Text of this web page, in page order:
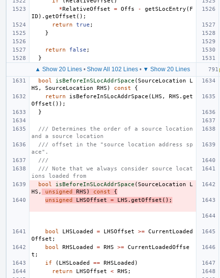
*RelativeOffset = Offs - getSLocEntry ( F
ID ). getOffset ();
return
true ;
}
return false ;
}
▲ Show 20 Lines • Show All 102 Lines • ▼ Show 20 Lines
bool
isBeforeInSLocAddrSpace (SourceLocation
L
HS , SourceLocation RHS ) const
{
return
isBeforeInSLocAddrSpace ( LHS , RHS . get
Offset ());
}
/// Determines the order of a source location
and a source location
/// offset in the "source location address sp
ace".
///
/// Note that we always consider source locat
ions loaded from
bool
isBeforeInSLocAddrSpace (SourceLocation
L
HS , unsigned RHS ) const
{
unsigned
LHSOffset = LHS . getOffset ();
bool LHSLoaded = LHSOffset >= CurrentLoaded
Offset ;
bool
RHSLoaded = RHS >= CurrentLoadedOffse
t ;
if
( LHSLoaded == RHSLoaded )
return
LHSOffset < RHS ;